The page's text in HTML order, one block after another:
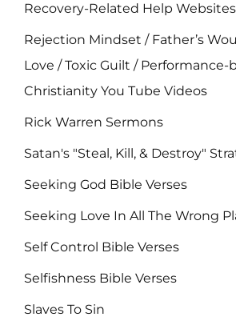
Recovery-Related Help Websites
Rejection Mindset / Father’s
Love / Toxic Guilt / Performance-
Christianity You Tube Videos
Rick Warren Sermons
Satan's "Steal, Kill, & Destroy"
Seeking God Bible Verses
Seeking Love In All The Wrong
Self Control Bible Verses
Selfishness Bible Verses
Slaves To Sin